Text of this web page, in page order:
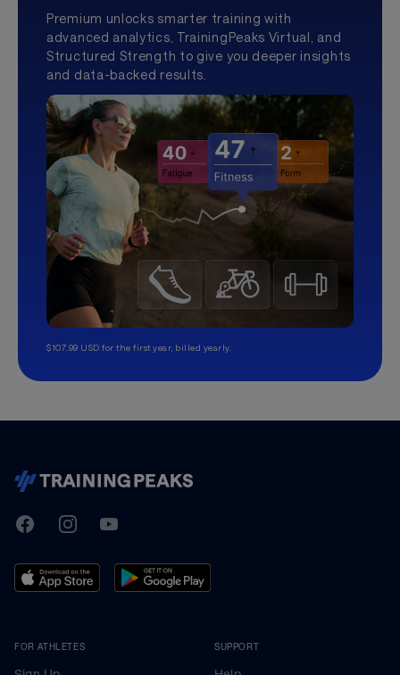
Premium unlocks smarter training with
advanced analytics, TrainingPeaks Virtual, and
Structured Strength to give you deeper insights
and data-backed results.
$107.99 USD for the first year, billed yearly.
TrainingPeaks
FacebookInstagramYoutube
FOR ATHLETES SUPPORT